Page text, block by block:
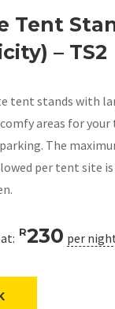
Tent
– TS2
tent stands with
areas for
The
per tent site is
R230 per